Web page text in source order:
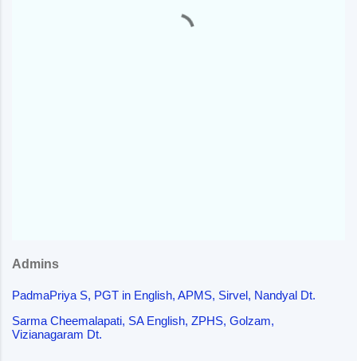
Admins
PadmaPriya S, PGT in English, APMS, Sirvel, Nandyal Dt.
Sarma Cheemalapati, SA English, ZPHS, Golzam,
Vizianagaram Dt.